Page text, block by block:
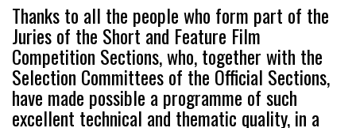
Thanks to all the people who form part of the
Juries of the Short and Feature Film
Competition Sections, who, together with the
Selection Committees of the Official Sections,
have made possible a programme of such
excellent technical and thematic quality, in a